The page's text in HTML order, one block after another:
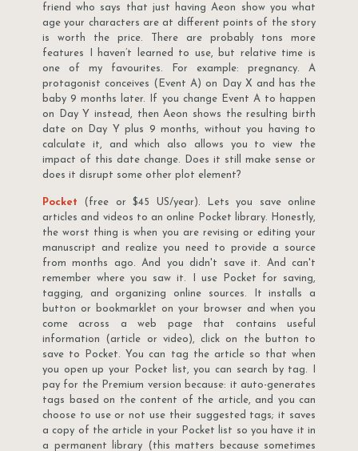
friend who says that just having Aeon show you what
age your characters are at different points of the story
is worth the price. There are probably tons more
features I haven’t learned to use, but relative time is
one of my favourites. For example: pregnancy. A
protagonist conceives (Event A) on Day X and has the
baby 9 months later. If you change Event A to happen
on Day Y instead, then Aeon shows the resulting birth
date on Day Y plus 9 months, without you having to
calculate it, and which also allows you to view the
impact of this date change. Does it still make sense or
does it disrupt some other plot element?
Pocket (free or $45 US/year). Lets you save online
articles and videos to an online Pocket library. Honestly,
the worst thing is when you are revising or editing your
manuscript and realize you need to provide a source
from months ago. And you didn't save it. And can't
remember where you saw it. I use Pocket for saving,
tagging, and organizing online sources. It installs a
button or bookmarklet on your browser and when you
come across a web page that contains useful
information (article or video), click on the button to
save to Pocket. You can tag the article so that when
you open up your Pocket list, you can search by tag. I
pay for the Premium version because: it auto-generates
tags based on the content of the article, and you can
choose to use or not use their suggested tags; it saves
a copy of the article in your Pocket list so you have it in
a permanent library (this matters because sometimes